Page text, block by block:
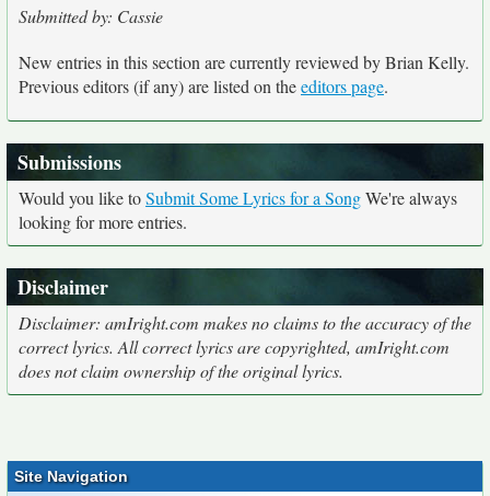
Submitted by: Cassie
New entries in this section are currently reviewed by Brian Kelly.
Previous editors (if any) are listed on theeditors page.
Submissions
Would you like toSubmit Some Lyrics for a SongWe're always
looking for more entries.
Disclaimer
Disclaimer: amIright.com makes no claims to the accuracy of the
correct lyrics. All correct lyrics are copyrighted, amIright.com
does not claim ownership of the original lyrics.
Site Navigation